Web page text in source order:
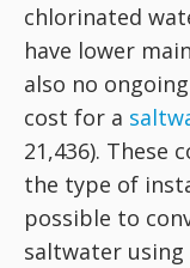
chlorinated
have lower
also no
cost for a
21,436). These
the type of
possible to
saltwater using